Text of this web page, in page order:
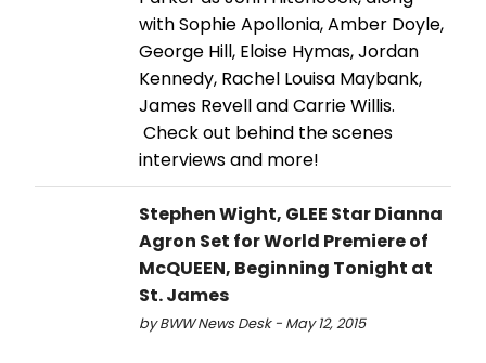
with Sophie Apollonia, Amber Doyle,
George Hill, Eloise Hymas, Jordan
Kennedy, Rachel Louisa Maybank,
James Revell and Carrie Willis.
Check out behind the scenes
interviews and more!
Stephen Wight, GLEE Star Dianna
Agron Set for World Premiere of
McQUEEN, Beginning Tonight at
St. James
by BWW News Desk - May 12, 2015